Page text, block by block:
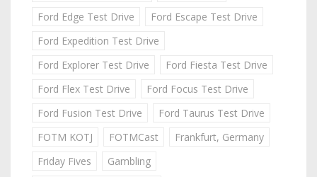
Ford Edge Test Drive
Ford Escape Test Drive
Ford Expedition Test Drive
Ford Explorer Test Drive
Ford Fiesta Test Drive
Ford Flex Test Drive
Ford Focus Test Drive
Ford Fusion Test Drive
Ford Taurus Test Drive
FOTM KOTJ
FOTMCast
Frankfurt, Germany
Friday Fives
Gambling